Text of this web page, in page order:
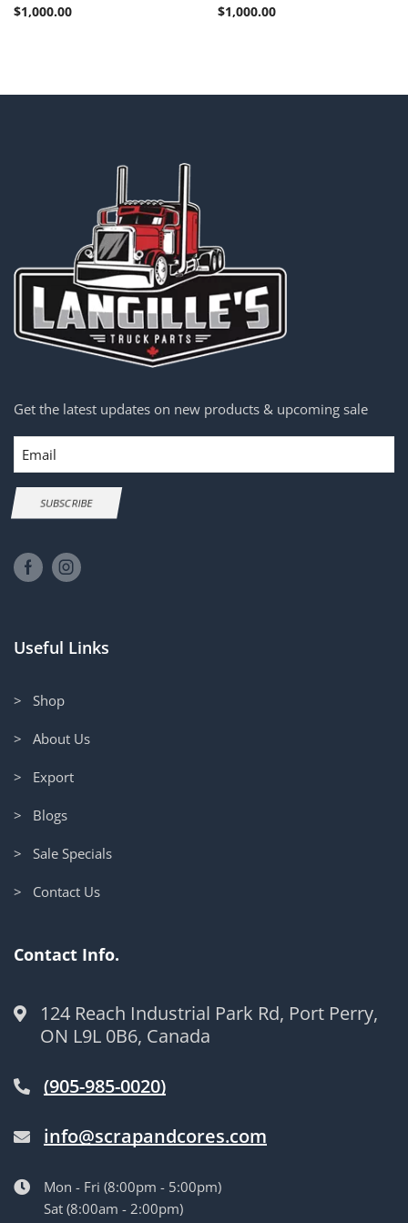
$1,000.00 $1,000.00
Get the latest updates on new products & upcoming sale
Email
SUBSCRIBE
Useful Links
> Shop
> About Us
> Export
> Blogs
> Sale Specials
> Contact Us
Contact Info.
124 Reach Industrial Park Rd, Port Perry,
ON L9L 0B6, Canada
(905-985-0020)
info@scrapandcores.com
Mon - Fri (8:00pm - 5:00pm)
Sat (8:00am - 2:00pm)